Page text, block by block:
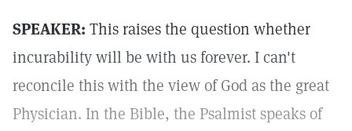
SPEAKER: This raises the question whether
incurability will be with us forever. I can't
reconcile this with the view of God as the great
Physician. In the Bible, the Psalmist speaks of